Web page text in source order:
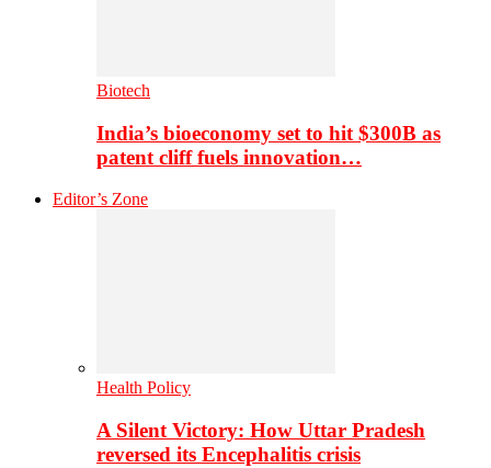
Biotech
India’s bioeconomy set to hit $300B as
patent cliff fuels innovation…
Editor’s Zone
Health Policy
A Silent Victory: How Uttar Pradesh
reversed its Encephalitis crisis